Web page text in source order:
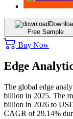
Free Sample
Buy Now
Edge
The global edge
billion in 2025. The
billion in 2026 to
CAGR of 29.14%